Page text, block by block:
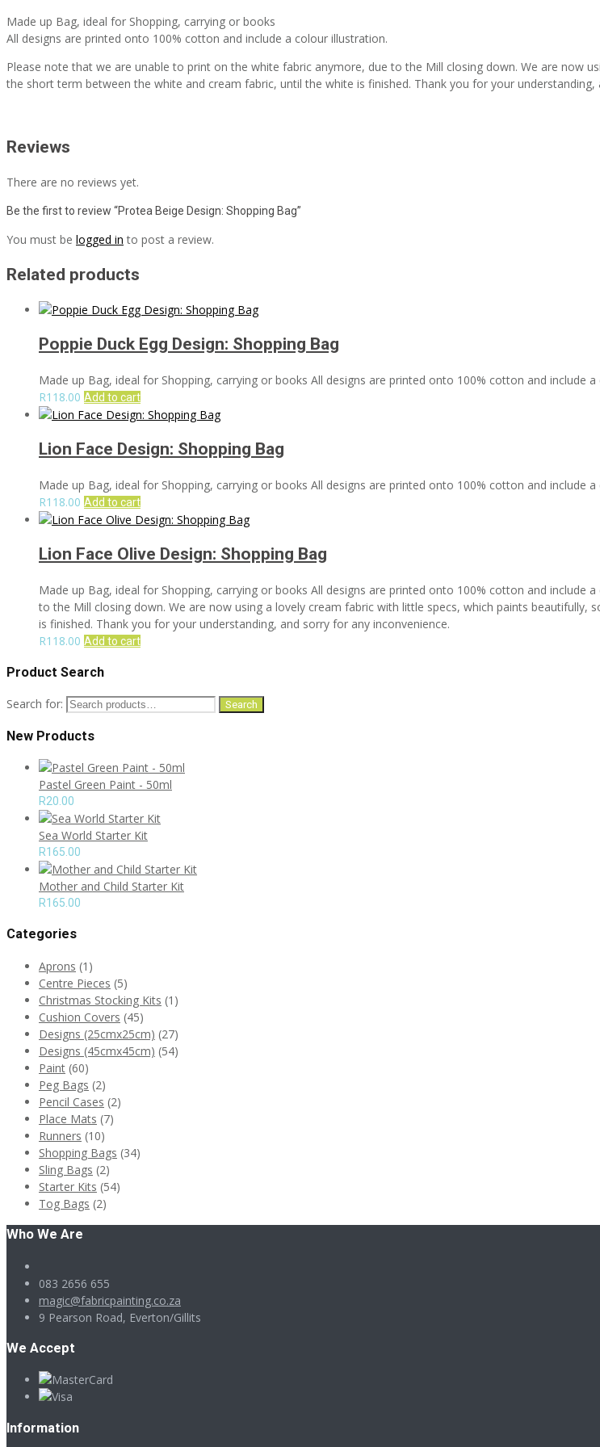
Made up Bag, ideal for Shopping, carrying or books
All designs are printed onto 100% cotton and include a colour illustration.
Please note that we are unable to print on the white fabric anymore, due to the Mill closing down. We are now
the short term between the white and cream fabric, until the white is finished. Thank you for your understanding,
Reviews
There are no reviews yet.
Be the first to review “Protea Beige Design: Shopping Bag”
You must be logged in to post a review.
Related products
Poppie Duck Egg Design: Shopping Bag
Made up Bag, ideal for Shopping, carrying or books All designs are printed onto 100% cotton and include
R118.00 Add to cart
Lion Face Design: Shopping Bag
Made up Bag, ideal for Shopping, carrying or books All designs are printed onto 100% cotton and include
R118.00 Add to cart
Lion Face Olive Design: Shopping Bag
Made up Bag, ideal for Shopping, carrying or books All designs are printed onto 100% cotton and
to the Mill closing down. We are now using a lovely cream fabric with little specs, which paints
is finished. Thank you for your understanding, and sorry for any inconvenience.
R118.00 Add to cart
Product Search
Search for: Search
New Products
Pastel Green Paint - 50ml
R20.00
Sea World Starter Kit
R165.00
Mother and Child Starter Kit
R165.00
Categories
Aprons (1)
Centre Pieces (5)
Christmas Stocking Kits (1)
Cushion Covers (45)
Designs (25cmx25cm) (27)
Designs (45cmx45cm) (54)
Paint (60)
Peg Bags (2)
Pencil Cases (2)
Place Mats (7)
Runners (10)
Shopping Bags (34)
Sling Bags (2)
Starter Kits (54)
Tog Bags (2)
Who We Are
083 2656 655
magic@fabricpainting.co.za
9 Pearson Road, Everton/Gillits
We Accept
Information